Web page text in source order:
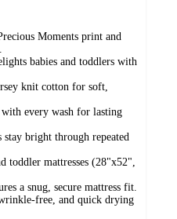
Moments print and
babies and toddlers with
knit cotton for soft,
every wash for lasting
stay bright through repeated
toddler mattresses (28"x52",
a snug, secure mattress fit.
free, and quick drying